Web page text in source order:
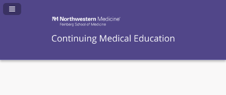
Navigation Panel Toggle